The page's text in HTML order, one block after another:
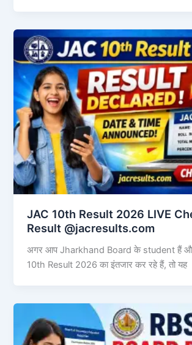
JAC 10th Result 2026 LIVE
Result @jacresults.com
अगर आप Jharkhand Board के student हैं
10th Result 2026 का इंतजार कर रहे हैं, तो यह